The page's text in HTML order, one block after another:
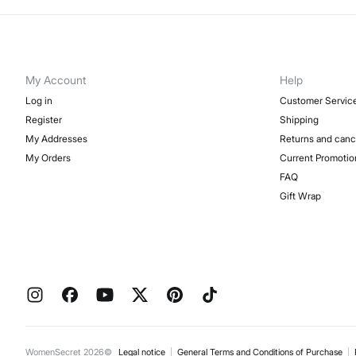
My Account
Log in
Register
My Addresses
My Orders
Help
Customer
Shipping
Returns and
Current
FAQ
Gift Wrap
WomenSecret 2026© Legal notice General Terms and Conditions of Purchase